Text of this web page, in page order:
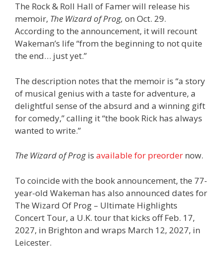
The Rock & Roll Hall of Famer will release his
memoir, The Wizard of Prog, on Oct. 29.
According to the announcement, it will recount
Wakeman’s life “from the beginning to not quite
the end… just yet.”
The description notes that the memoir is “a story
of musical genius with a taste for adventure, a
delightful sense of the absurd and a winning gift
for comedy,” calling it “the book Rick has always
wanted to write.”
The Wizard of Progis available for preorder now.
To coincide with the book announcement, the 77-
year-old Wakeman has also announced dates for
The Wizard Of Prog – Ultimate Highlights
Concert Tour, a U.K. tour that kicks off Feb. 17,
2027, in Brighton and wraps March 12, 2027, in
Leicester.